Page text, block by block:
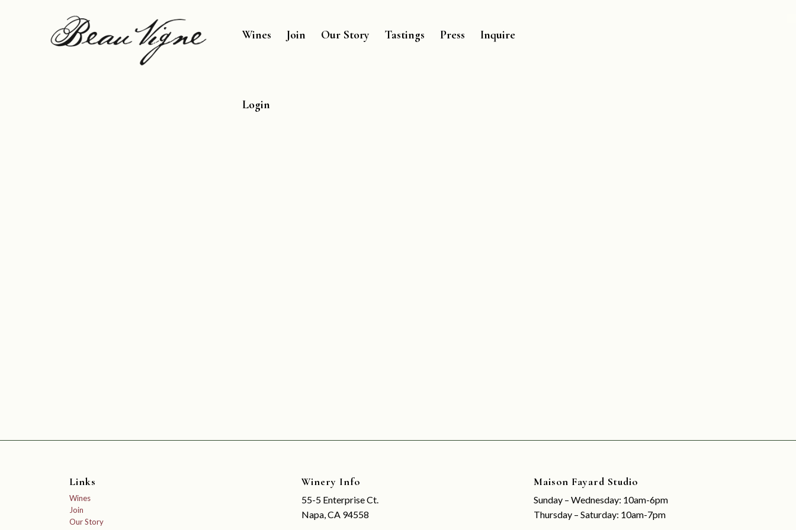
Wines Join Our Story Tastings Press Inquire
Login
Links
Wines
Join
Our Story
Winery Info
55-5 Enterprise Ct.
Napa, CA 94558
Maison Fayard Studio
Sunday – Wednesday: 10am-6pm
Thursday – Saturday: 10am-7pm